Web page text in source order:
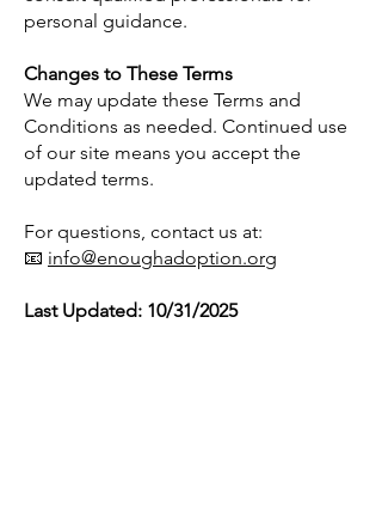
personal guidance.
Changes to These Terms
We may update these Terms and
Conditions as needed. Continued use
of our site means you accept the
updated terms.
For questions, contact us at:
📧 info@enoughadoption.org
Last Updated: 10/31/2025